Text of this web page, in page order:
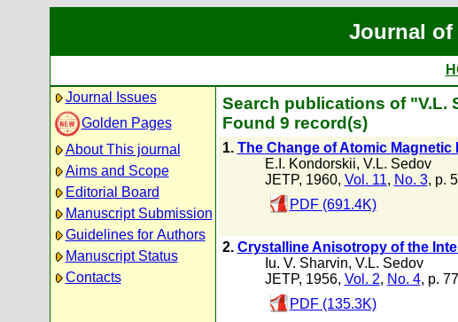
Journal of
Journal Issues
Golden Pages
About This journal
Aims and Scope
Editorial Board
Manuscript Submission
Guidelines for Authors
Manuscript Status
Contacts
Search publications of "V.L.
Found 9 record(s)
1. The Change of Atomic
E.I. Kondorskii, V.L. Sedov
JETP, 1960, Vol. 11, No. 3, p.
PDF (691.4K)
2. Crystalline Anisotropy of the
Iu. V. Sharvin, V.L. Sedov
JETP, 1956, Vol. 2, No. 4, p.
PDF (135.3K)